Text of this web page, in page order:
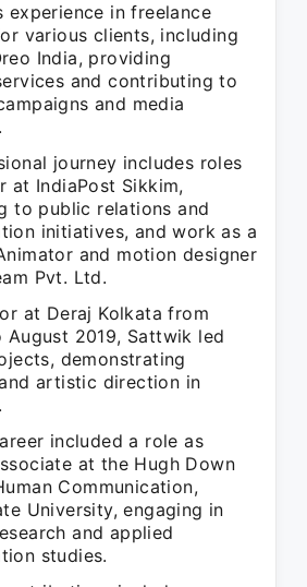
experience in freelance
various clients, including
India, providing
and contributing to
and media
journey includes roles
at IndiaPost Sikkim,
to public relations and
initiatives, and work as a
and motion designer
Pvt. Ltd.
at Deraj Kolkata from
August 2019, Sattwik led
demonstrating
artistic direction in
included a role as
at the Hugh Down
Communication,
University, engaging in
and applied
studies.